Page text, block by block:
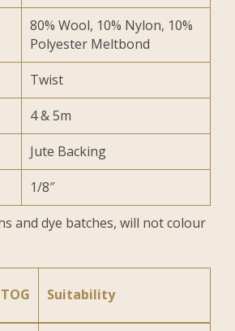
80% Wool, 10% Nylon, 10%
Polyester Meltbond
Twist
4 & 5m
Jute Backing
1/8″
and dye batches, will not colour
TOG Suitability